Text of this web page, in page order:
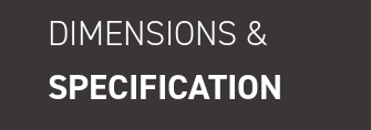
DIMENSIONS &
SPECIFICATION